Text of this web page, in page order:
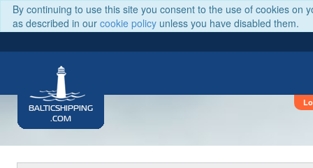
By continuing to use this site you consent to the use of cookies on
as described in our cookie policy unless you have disabled them.
BALTICSHIPPING
.COM